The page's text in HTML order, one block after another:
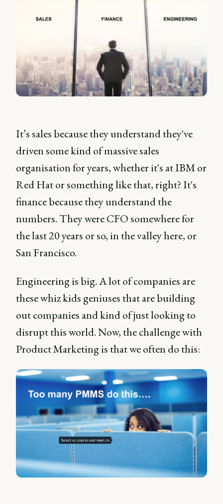
It’s sales because they understand they've
driven some kind of massive sales
organisation for years, whether it's at IBM or
Red Hat or something like that, right? It's
finance because they understand the
numbers. They were CFO somewhere for
the last 20 years or so, in the valley here, or
San Francisco.
Engineering is big. A lot of companies are
these whiz kids geniuses that are building
out companies and kind of just looking to
disrupt this world. Now, the challenge with
Product Marketing is that we often do this: